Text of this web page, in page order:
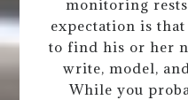
monitoring
expectation is
to find his or her
write, model,
While you